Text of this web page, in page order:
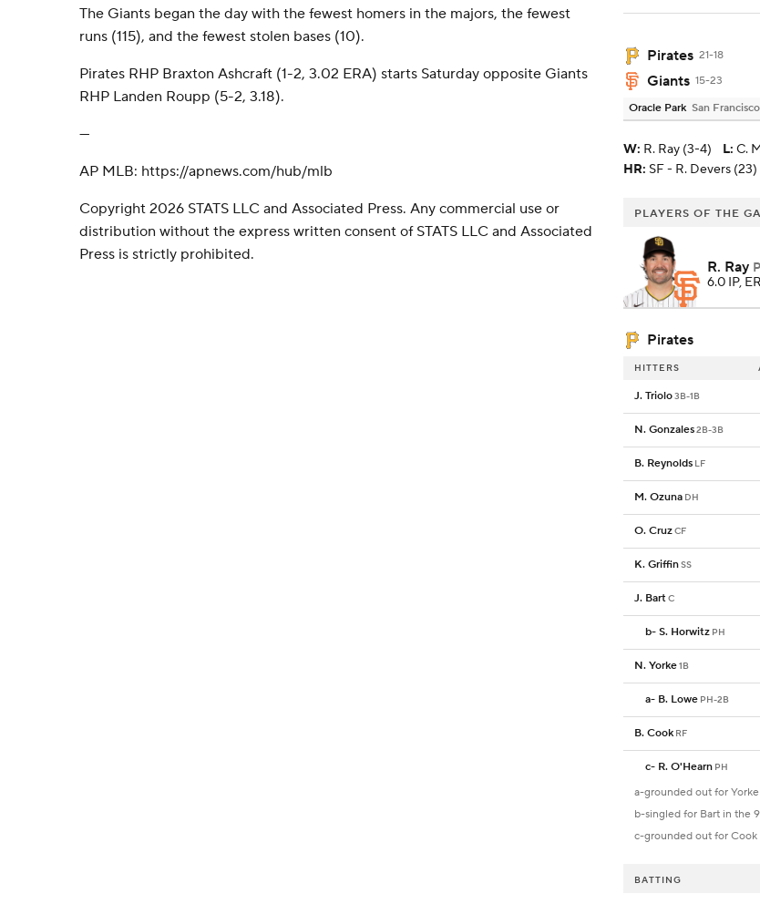
The Giants began the day with the fewest homers in the majors, the fewest
runs (115), and the fewest stolen bases (10).
Pirates RHP Braxton Ashcraft (1-2, 3.02 ERA) starts Saturday opposite Giants
RHP Landen Roupp (5-2, 3.18).
---
AP MLB: https://apnews.com/hub/mlb
Copyright 2026 STATS LLC and Associated Press. Any commercial use or
distribution without the express written consent of STATS LLC and Associated
Press is strictly prohibited.
Pirates 21-18
Giants 15-23
Oracle Park San
W: R. Ray (3-4) L: C.
HR: SF - R. Devers (23)
PLAYERS OF THE
R. Ray P
6.0 IP,
Pirates
HITTERS
J. Triolo3B-1B
N. Gonzales2B-3B
B. Reynolds LF
M. Ozuna DH
O. CruzCF
K. GriffinSS
J. BartC
b- S. Horwitz PH
N. Yorke1B
a- B. Lowe PH-2B
B. Cook RF
c- R. O'Hearn PH
a-grounded out for
b-singled for Bart in the
c-grounded out for Cook
BATTING